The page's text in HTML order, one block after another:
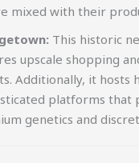
mixed with their
This historic
upscale shopping
Additionally, it hosts
platforms that
genetics and